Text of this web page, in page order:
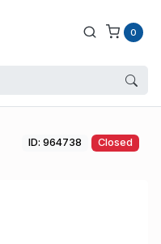
0
ID: 964738 Closed